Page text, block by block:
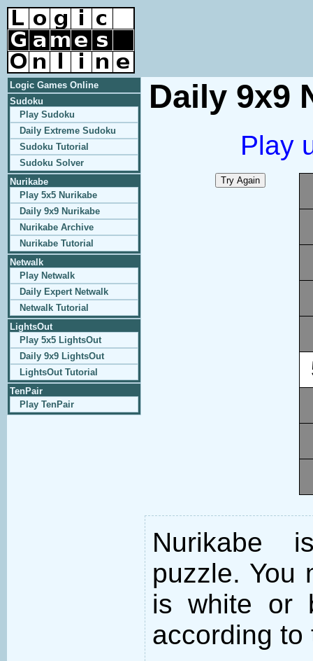
Logic Games Online
Sudoku
Play Sudoku
Daily Extreme Sudoku
Sudoku Tutorial
Sudoku Solver
Nurikabe
Play 5x5 Nurikabe
Daily 9x9 Nurikabe
Nurikabe Archive
Nurikabe Tutorial
Netwalk
Play Netwalk
Daily Expert Netwalk
Netwalk Tutorial
LightsOut
Play 5x5 LightsOut
Daily 9x9 LightsOut
LightsOut Tutorial
TenPair
Play TenPair
Daily 9x9
Play
Nurikabe
puzzle. You
is white or
according to